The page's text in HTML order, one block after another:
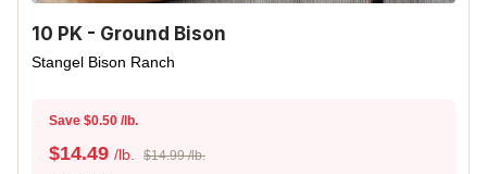
10 PK - Ground Bison
Stangel Bison Ranch
Save $0.50 /lb.
$14.49 /lb.
$14.99 /lb.